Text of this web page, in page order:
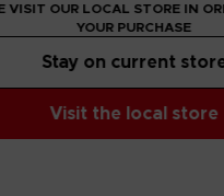
the Erdtree content will be
releases.
the Erdtree content
are also available. Be
VISIT OUR LOCAL STORE IN
YOUR PURCHASE
Visit the local store
Stay on current